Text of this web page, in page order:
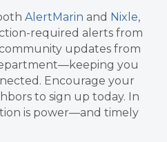
AlertMarin and Nixle,
required alerts from
updates from
you
Encourage your
to sign up today. In
is power—and timely